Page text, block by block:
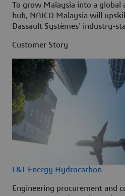
To grow Malaysia into a global
hub, NAICO Malaysia will
Dassault Systèmes' industry-
Customer Story
L&T Energy Hydrocarbon
Engineering procurement and